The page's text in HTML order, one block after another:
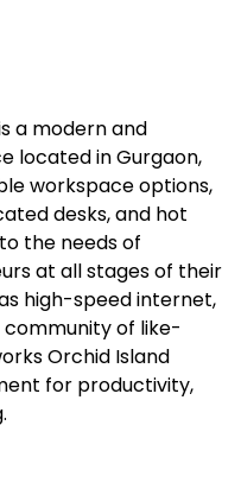
a modern and
located in Gurgaon,
workspace options,
desks, and hot
the needs of
at all stages of their
high-speed internet,
of like-
Orchid Island
for productivity,